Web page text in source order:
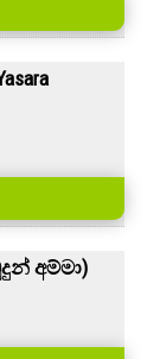
අම්මා)